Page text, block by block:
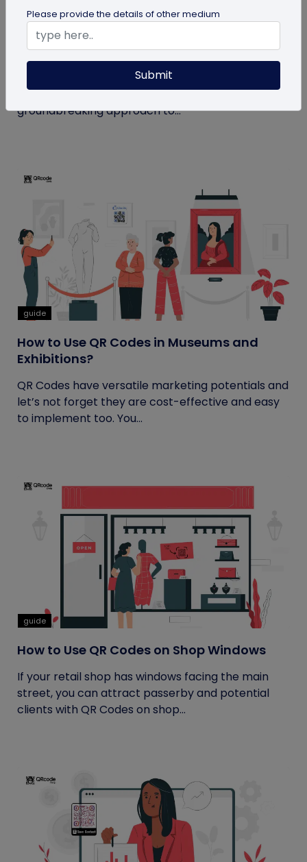
How MIVI is Using QR Code to Claim
Warranty
MIVI, a leading consumer electronics brand, has
identified the need and has implemented a
groundbreaking approach to...
guide
How to Use QR Codes in Museums and
Exhibitions?
QR Codes have versatile marketing potentials and
let’s not forget they are cost-effective and easy
to implement too. You...
guide
How to Use QR Codes on Shop Windows
If your retail shop has windows facing the main
street, you can attract passerby and potential
clients with QR Codes on shop...
Please provide the details of other medium
Submit